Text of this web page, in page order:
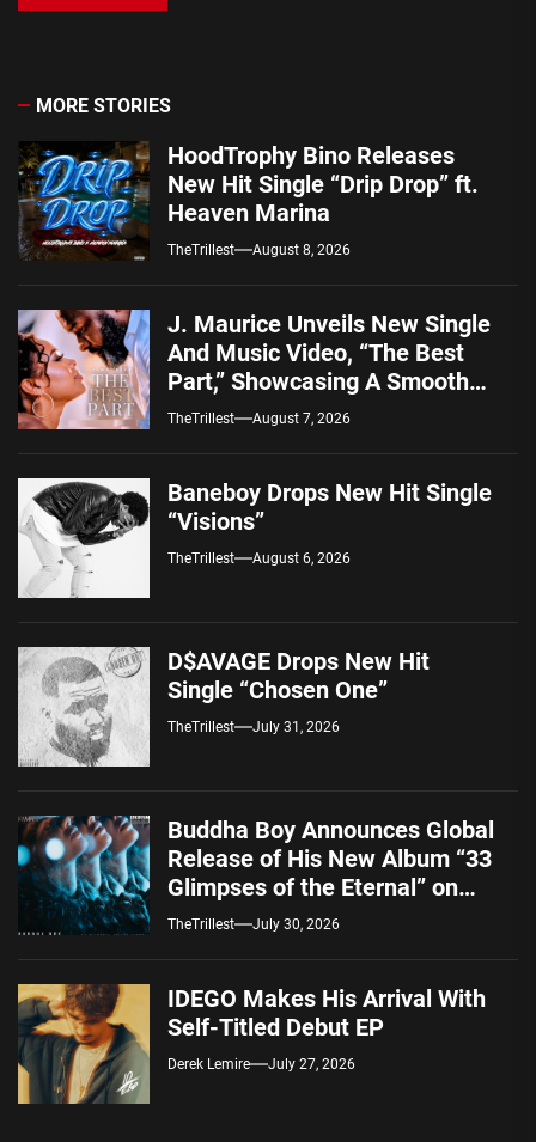
MORE STORIES
HoodTrophy Bino Releases
New Hit Single “Drip Drop” ft.
Heaven Marina
TheTrillest August 8, 2026
J. Maurice Unveils New Single
And Music Video, “The Best
Part,” Showcasing A Smooth
Alternative Sound
TheTrillest August 7, 2026
Baneboy Drops New Hit Single
“Visions”
TheTrillest August 6, 2026
D$AVAGE Drops New Hit
Single “Chosen One”
TheTrillest July 31, 2026
Buddha Boy Announces Global
Release of His New Album “33
Glimpses of the Eternal” on
Spotify — August 7, 2026
TheTrillest July 30, 2026
IDEGO Makes His Arrival With
Self-Titled Debut EP
Derek Lemire July 27, 2026